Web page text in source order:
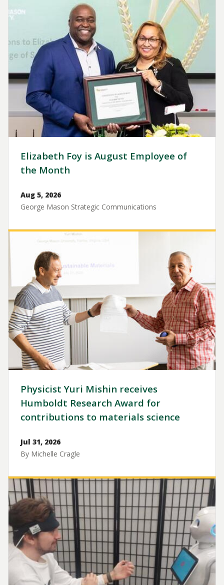
Elizabeth Foy is August Employee of
the Month
Aug 5, 2026
George Mason Strategic Communications
Physicist Yuri Mishin receives
Humboldt Research Award for
contributions to materials science
Jul 31, 2026
By Michelle Cragle
Image